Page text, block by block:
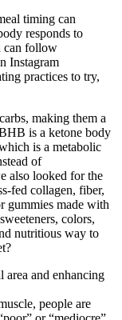
timing can
responds to
can follow
Instagram
practices to try,
making them a
is a ketone body
is a metabolic
of
also looked for the
fed collagen, fiber,
gummies made with
colors,
nutritious way to
and enhancing
people are